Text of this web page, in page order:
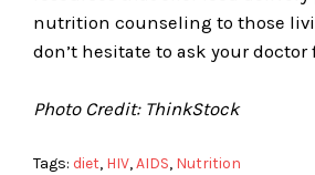
nutrition counseling to those
don’t hesitate to ask your doctor
Photo Credit: ThinkStock
Tags: diet, HIV,AIDS, Nutrition